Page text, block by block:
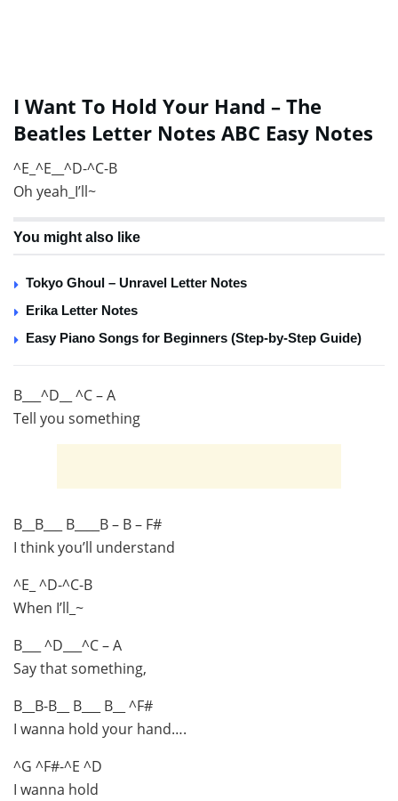
I Want To Hold Your Hand – The
Beatles Letter Notes ABC Easy Notes
^E_^E__^D-^C-B
Oh yeah_I’ll~
You might also like
Tokyo Ghoul – Unravel Letter Notes
Erika Letter Notes
Easy Piano Songs for Beginners (Step-by-Step Guide)
B___^D__ ^C – A
Tell you something
B__B___ B____B – B – F#
I think you’ll understand
^E_ ^D-^C-B
When I’ll_~
B___ ^D___^C – A
Say that something,
B__B-B__ B___ B__ ^F#
I wanna hold your hand….
^G ^F#-^E ^D
I wanna hold